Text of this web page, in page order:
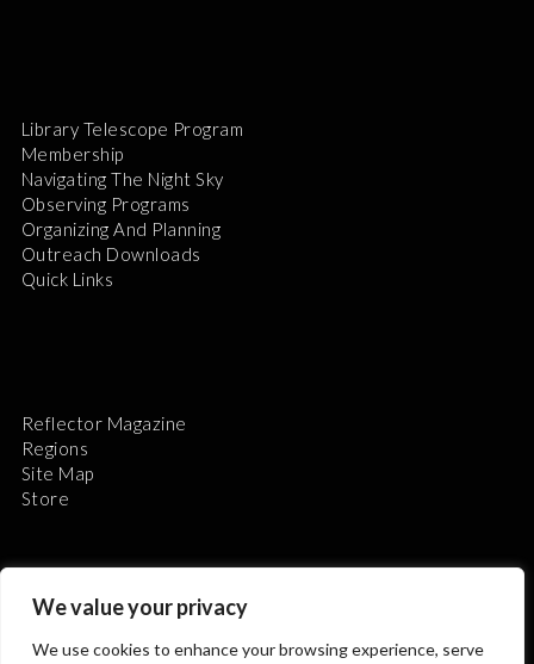
We value your privacy
We use cookies to enhance your browsing experience, serve
Library Telescope Program
Membership
Navigating The Night Sky
Observing Programs
Organizing And Planning
Outreach Downloads
Quick Links
Reflector Magazine
Regions
Site Map
Store
The Astronomical League is a non-profit 501(c)3